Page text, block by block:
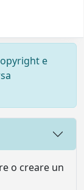
e
o creare un